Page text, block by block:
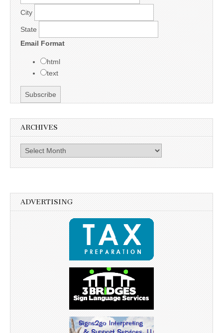
City
State
Email Format
html
text
ARCHIVES
Archives
ADVERTISING